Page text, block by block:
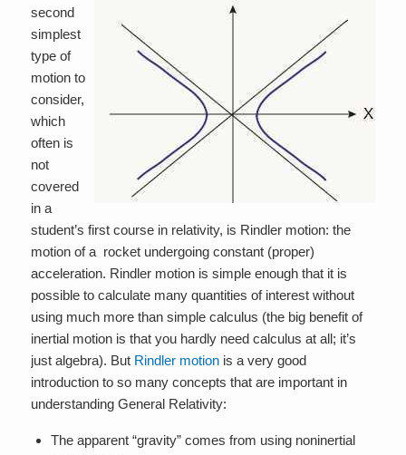
second
simplest
type of
motion to
consider,
which
often is
not
covered
in a
student’s first course in relativity, is Rindler motion: the
motion of a rocket undergoing constant (proper)
acceleration. Rindler motion is simple enough that it is
possible to calculate many quantities of interest without
using much more than simple calculus (the big benefit of
inertial motion is that you hardly need calculus at all; it’s
just algebra). But Rindler motionis a very good
introduction to so many concepts that are important in
understanding General Relativity:
The apparent “gravity” comes from using noninertial